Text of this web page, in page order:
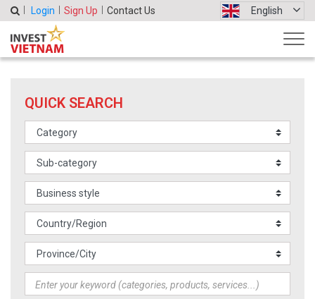
Login Sign Up Contact Us English
QUICK SEARCH